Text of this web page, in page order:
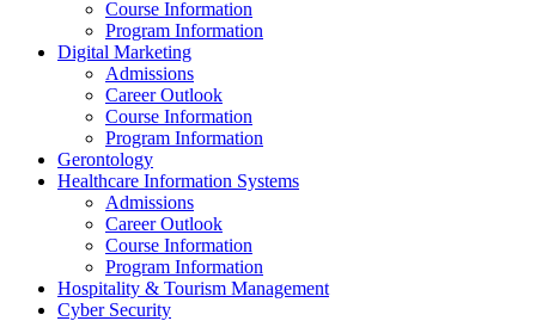
Course Information
Program Information
Digital Marketing
Admissions
Career Outlook
Course Information
Program Information
Gerontology
Healthcare Information Systems
Admissions
Career Outlook
Course Information
Program Information
Hospitality & Tourism Management
Cyber Security